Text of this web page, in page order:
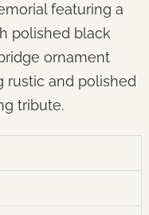
featuring a
polished black
ornament
rustic and polished
tribute.